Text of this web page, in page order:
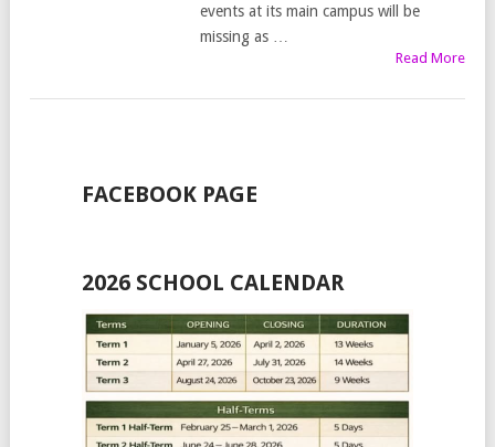
events at its main campus will be
missing as …
Read More
FACEBOOK PAGE
2026 SCHOOL CALENDAR